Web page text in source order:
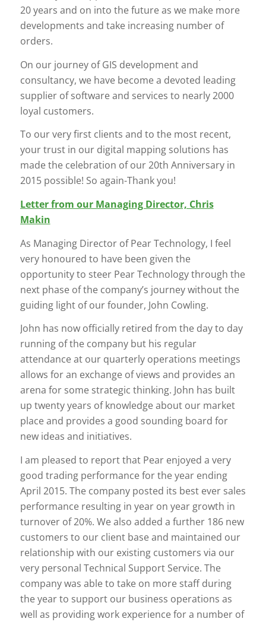
20 years and on into the future as we make more
developments and take increasing number of
orders.
On our journey of GIS development and
consultancy, we have become a devoted leading
supplier of software and services to nearly 2000
loyal customers.
To our very first clients and to the most recent,
your trust in our digital mapping solutions has
made the celebration of our 20th Anniversary in
2015 possible! So again-Thank you!
Letter from our Managing Director, Chris
Makin
As Managing Director of Pear Technology, I feel
very honoured to have been given the
opportunity to steer Pear Technology through the
next phase of the company’s journey without the
guiding light of our founder, John Cowling.
John has now officially retired from the day to day
running of the company but his regular
attendance at our quarterly operations meetings
allows for an exchange of views and provides an
arena for some strategic thinking. John has built
up twenty years of knowledge about our market
place and provides a good sounding board for
new ideas and initiatives.
I am pleased to report that Pear enjoyed a very
good trading performance for the year ending
April 2015. The company posted its best ever sales
performance resulting in year on year growth in
turnover of 20%. We also added a further 186 new
customers to our client base and maintained our
relationship with our existing customers via our
very personal Technical Support Service. The
company was able to take on more staff during
the year to support our business operations as
well as providing work experience for a number of